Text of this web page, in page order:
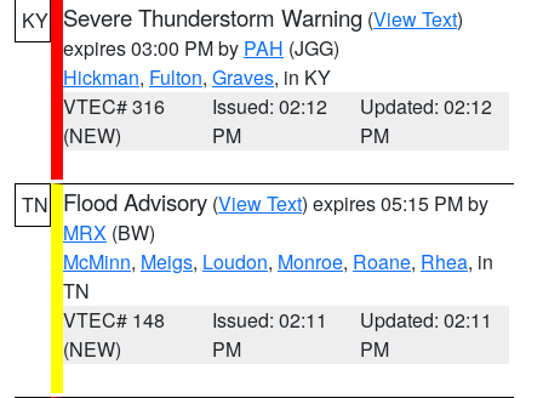
KY Severe Thunderstorm Warning (View Text)
expires 03:00 PM by PAH (JGG)
Hickman, Fulton, Graves, in KY
VTEC# 316
(NEW)
Issued: 02:12
PM
Updated: 02:12
PM
TN Flood Advisory (View Text) expires 05:15 PM by
MRX (BW)
McMinn, Meigs, Loudon, Monroe, Roane, Rhea, in
TN
VTEC# 148
(NEW)
Issued: 02:11
PM
Updated: 02:11
PM